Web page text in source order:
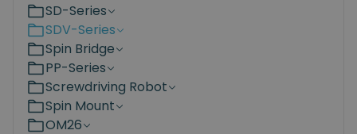
SD-Series
SDV-Series
Spin Bridge
PP-Series
Screwdriving Robot
Spin Mount
OM26